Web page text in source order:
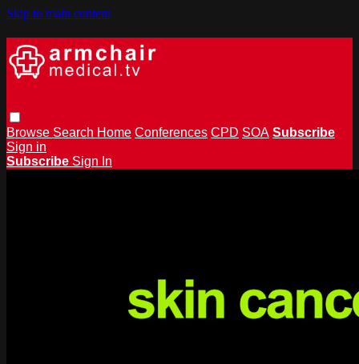
Skip to main content
Browse Search Home Conferences CPD SOA Subscribe
Sign in
Subscribe Sign In